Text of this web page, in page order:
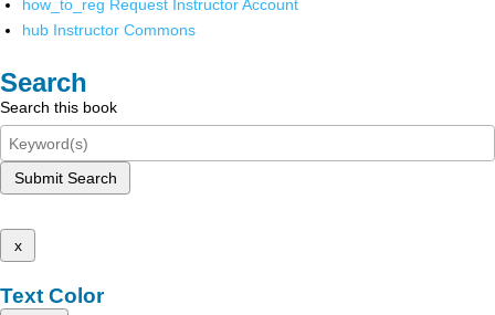
how_to_reg Request Instructor Account
hub Instructor Commons
Search
Search this book
Submit Search
x
Text Color